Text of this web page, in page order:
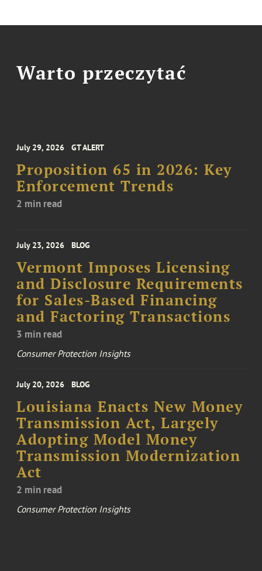
Warto przeczytać
July 29, 2026 GT ALERT
Proposition 65 in 2026: Key
Enforcement Trends
2 min read
July 23, 2026 BLOG
Vermont Imposes Licensing
and Disclosure Requirements
for Sales-Based Financing
and Factoring Transactions
3 min read
Consumer Protection Insights
July 20, 2026 BLOG
Louisiana Enacts New Money
Transmission Act, Largely
Adopting Model Money
Transmission Modernization
Act
2 min read
Consumer Protection Insights